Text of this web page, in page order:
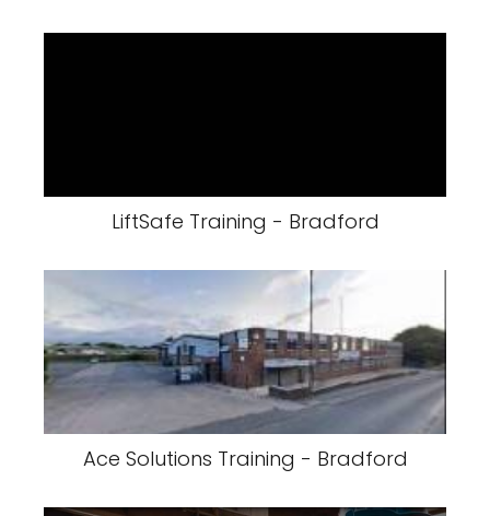
LiftSafe Training - Bradford
Ace Solutions Training - Bradford